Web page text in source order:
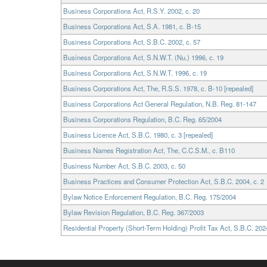
Business Corporations Act, R.S.Y. 2002, c. 20
Business Corporations Act, S.A. 1981, c. B-15
Business Corporations Act, S.B.C. 2002, c. 57
Business Corporations Act, S.N.W.T. (Nu.) 1996, c. 19
Business Corporations Act, S.N.W.T. 1996, c. 19
Business Corporations Act, The, R.S.S. 1978, c. B-10 [repealed]
Business Corporations Act General Regulation, N.B. Reg. 81-147
Business Corporations Regulation, B.C. Reg. 65/2004
Business Licence Act, S.B.C. 1980, c. 3 [repealed]
Business Names Registration Act, The, C.C.S.M., c. B110
Business Number Act, S.B.C. 2003, c. 50
Business Practices and Consumer Protection Act, S.B.C. 2004, c. 2
Bylaw Notice Enforcement Regulation, B.C. Reg. 175/2004
Bylaw Revision Regulation, B.C. Reg. 367/2003
Residential Property (Short-Term Holding) Profit Tax Act, S.B.C.